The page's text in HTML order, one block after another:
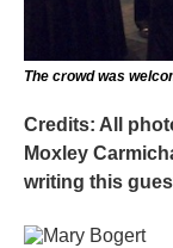
The crowd was
Credits: All
Moxley
writing this